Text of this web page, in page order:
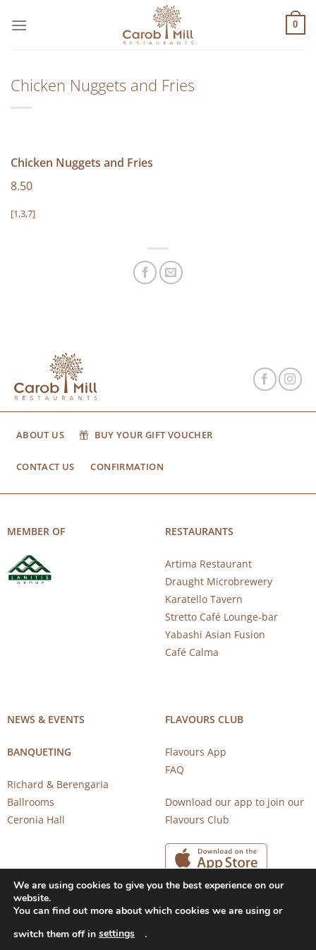
στο
0
Chicken Nuggets and Fries
Chicken Nuggets and Fries
8.50
[1,3,7]
ABOUT US BUY YOUR GIFT VOUCHER
CONTACT US CONFIRMATION
MEMBER OF RESTAURANTS
Artima Restaurant
Draught Microbrewery
Karatello Tavern
Stretto Café Lounge-bar
Yabashi Asian Fusion
Café Calma
NEWS & EVENTS
BANQUETING
Richard & Berengaria
Ballrooms
Ceronia Hall
FLAVOURS CLUB
Flavours App
FAQ
Download our app to join our
Flavours Club
Copyright 2026 © CAROB MILL RESTAURANTS |
We are using cookies to give you the best experience on our
website.
You can find out more about which cookies we are using or
switch them off in settings .